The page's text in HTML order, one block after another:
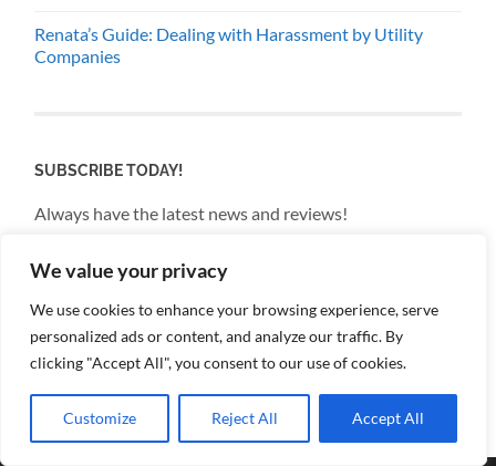
We value your privacy
We use cookies to enhance your browsing experience, serve
personalized ads or content, and analyze our traffic. By
clicking "Accept All", you consent to our use of cookies.
Customize Reject All Accept All
Renata’s Guide: Dealing with Harassment by Utility
Companies
SUBSCRIBE TODAY!
Always have the latest news and reviews!
Email
By continuing, you accept the privacy policy